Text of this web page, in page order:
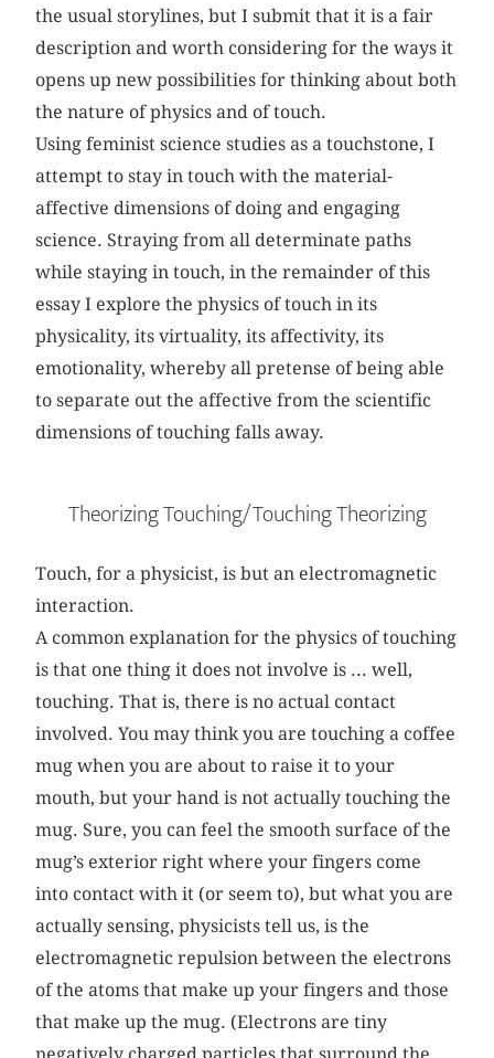
the usual storylines, but I submit that it is a fair
description and worth considering for the ways it
opens up new possibilities for thinking about both
the nature of physics and of touch.
Using feminist science studies as a touchstone, I
attempt to stay in touch with the material-
affective dimensions of doing and engaging
science. Straying from all determinate paths
while staying in touch, in the remainder of this
essay I explore the physics of touch in its
physicality, its virtuality, its affectivity, its
emotionality, whereby all pretense of being able
to separate out the affective from the scientific
dimensions of touching falls away.
Theorizing Touching/Touching Theorizing
Touch, for a physicist, is but an electromagnetic
interaction.
A common explanation for the physics of touching
is that one thing it does not involve is ... well,
touching. That is, there is no actual contact
involved. You may think you are touching a coffee
mug when you are about to raise it to your
mouth, but your hand is not actually touching the
mug. Sure, you can feel the smooth surface of the
mug’s exterior right where your fingers come
into contact with it (or seem to), but what you are
actually sensing, physicists tell us, is the
electromagnetic repulsion between the electrons
of the atoms that make up your fingers and those
that make up the mug. (Electrons are tiny